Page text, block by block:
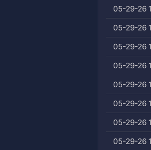
05-29-26
05-29-26
05-29-26
05-29-26
05-29-26
05-29-26
05-29-26
05-29-26